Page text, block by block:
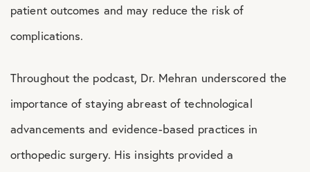
patient outcomes and may reduce the risk of
complications.
Throughout the podcast, Dr. Mehran underscored the
importance of staying abreast of technological
advancements and evidence-based practices in
orthopedic surgery. His insights provided a